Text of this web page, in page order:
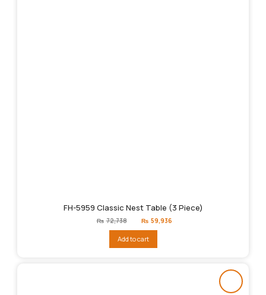
FH-5959 Classic Nest Table (3 Piece)
₨ 72,738
Original
price
₨72,738.
₨ 59,936
Add to cart